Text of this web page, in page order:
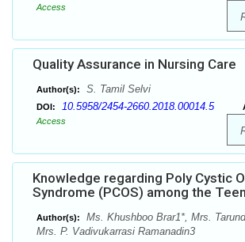
Access
Quality Assurance in Nursing Care
Author(s): S. Tamil Selvi
DOI: 10.5958/2454-2660.2018.00014.5
Access
Knowledge regarding Poly Cystic
Syndrome (PCOS) among the
Author(s):
Ms. Khushboo Brar1*, Mrs.
Mrs. P. Vadivukarrasi Ramanadin3